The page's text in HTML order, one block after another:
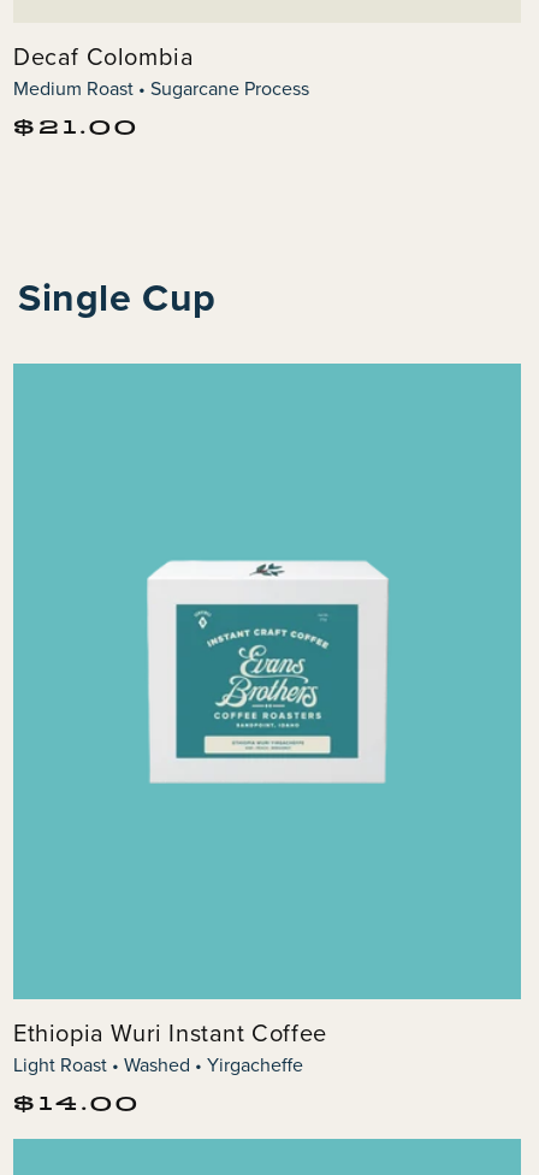
Decaf Colombia
Medium Roast • Sugarcane Process
Regular
$21.00
Single Cup
Ethiopia Wuri Instant Coffee
Light Roast • Washed • Yirgacheffe
Regular
price
$14.00